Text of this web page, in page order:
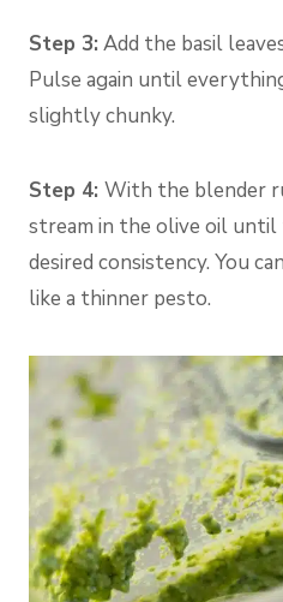
Step 3: Add the basil
Pulse again until
slightly chunky.
Step 4: With the blender
stream in the olive oil
desired consistency. You
like a thinner pesto.